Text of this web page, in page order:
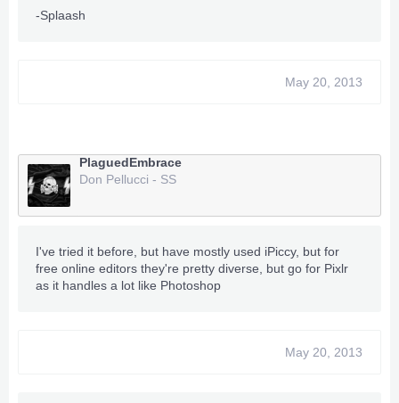
-Splaash
May 20, 2013
PlaguedEmbrace
Don Pellucci - SS
I've tried it before, but have mostly used iPiccy, but for
free online editors they're pretty diverse, but go for Pixlr
as it handles a lot like Photoshop
May 20, 2013